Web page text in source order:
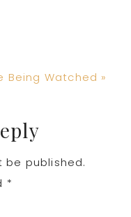
Being Watched »
be published.
*